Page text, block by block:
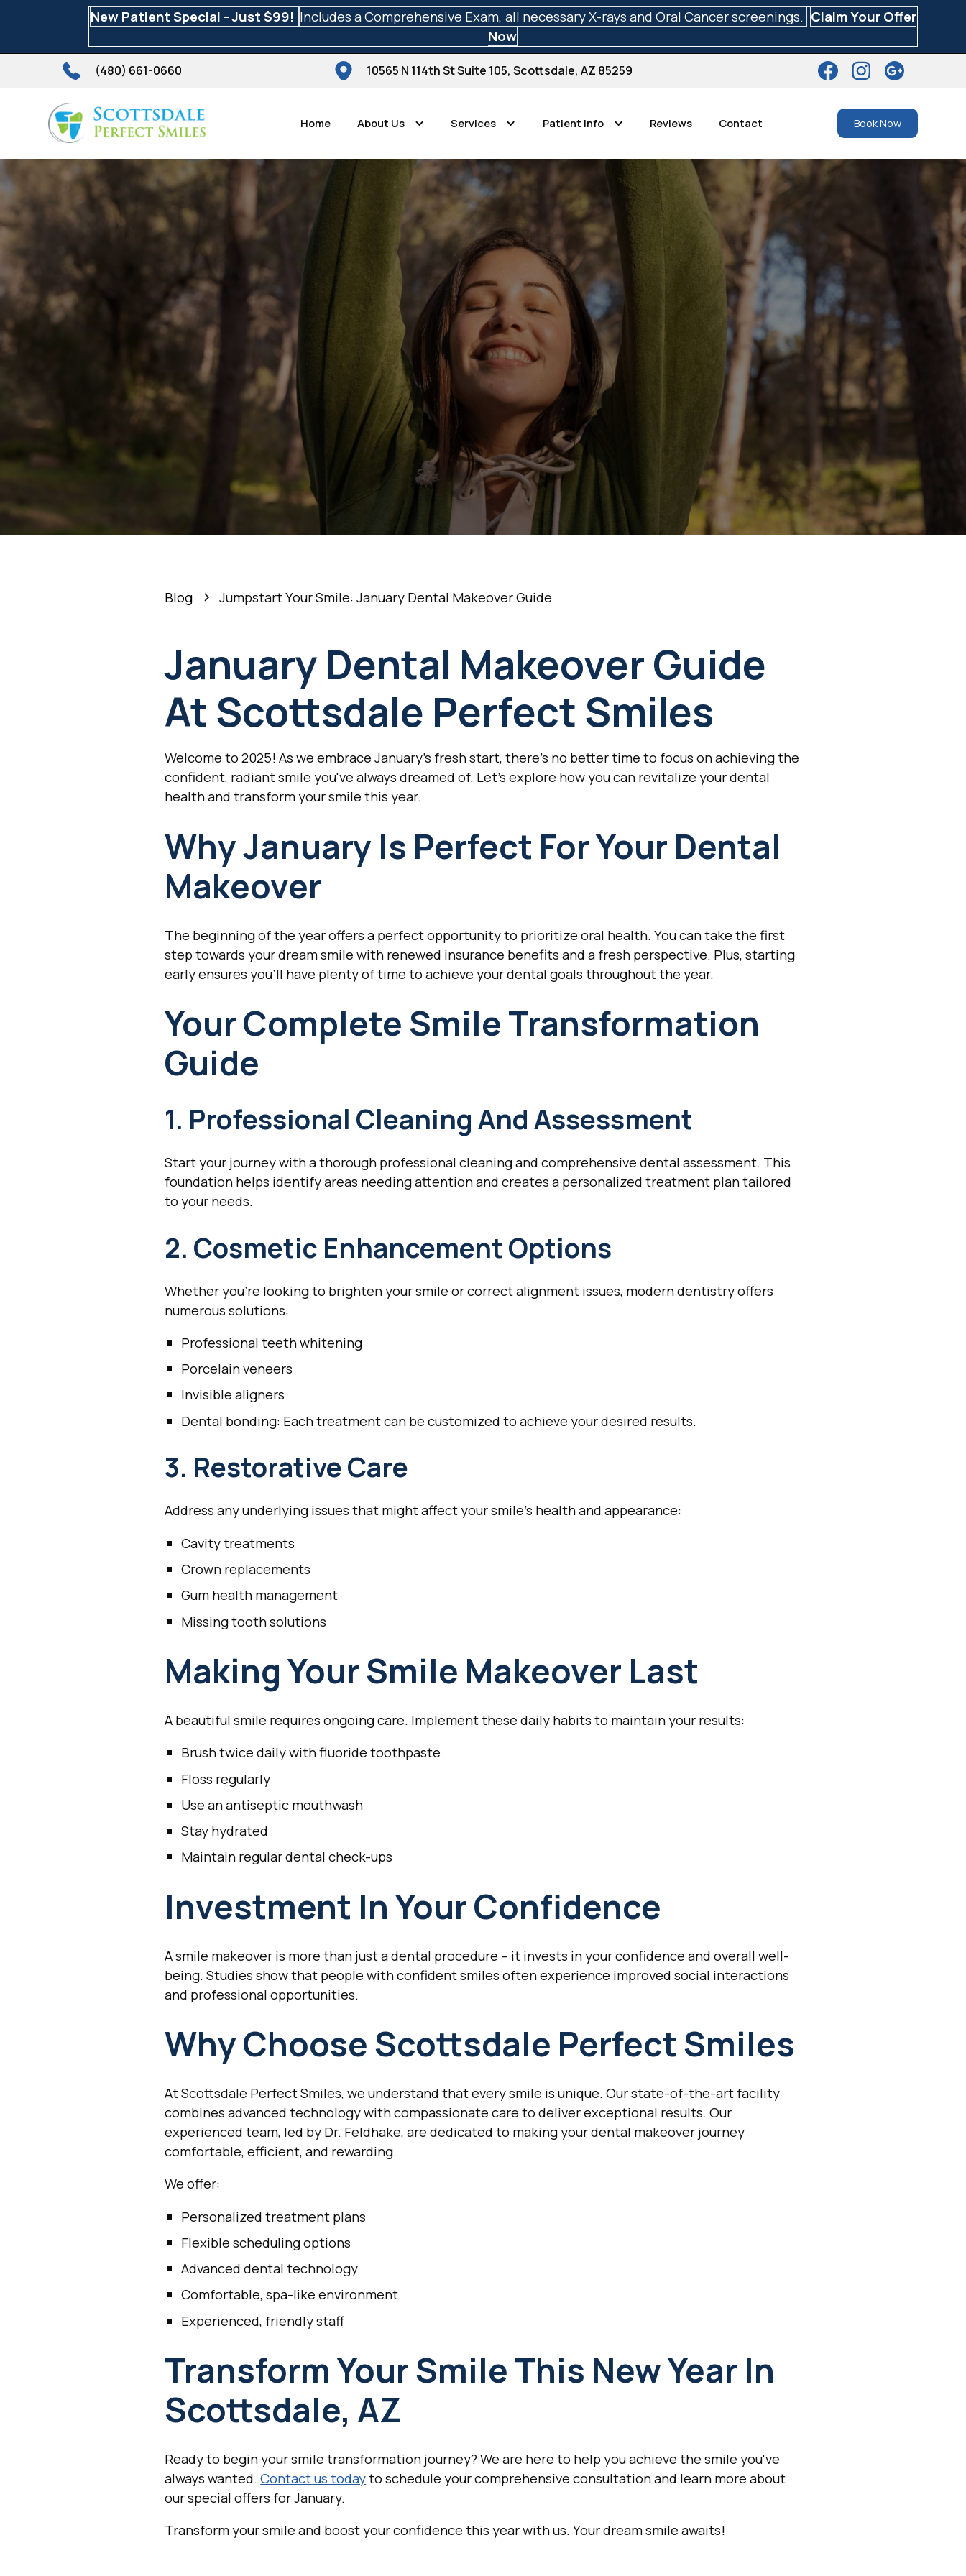
New Patient Special - Just $99! Includes a Comprehensive Exam, all necessary X-rays and Oral Cancer screenings. Claim Your Offer
Now
(480) 661-0660 10565 N 114th St Suite 105, Scottsdale, AZ 85259
Home About Us Services Patient Info Reviews Contact Book Now
Scottsdale Perfect Smiles
Jumpstart Your Smile: January
Dental Makeover Guide
5 Min Read
Blog Jumpstart Your Smile: January Dental Makeover Guide
January Dental Makeover Guide
At Scottsdale Perfect Smiles
Welcome to 2025! As we embrace January's fresh start, there's no better time to focus on achieving the
confident, radiant smile you've always dreamed of. Let's explore how you can revitalize your dental
health and transform your smile this year.
Why January Is Perfect For Your Dental
Makeover
The beginning of the year offers a perfect opportunity to prioritize oral health. You can take the first
step towards your dream smile with renewed insurance benefits and a fresh perspective. Plus, starting
early ensures you'll have plenty of time to achieve your dental goals throughout the year.
Your Complete Smile Transformation
Guide
1. Professional Cleaning And Assessment
Start your journey with a thorough professional cleaning and comprehensive dental assessment. This
foundation helps identify areas needing attention and creates a personalized treatment plan tailored
to your needs.
2. Cosmetic Enhancement Options
Whether you're looking to brighten your smile or correct alignment issues, modern dentistry offers
numerous solutions:
Professional teeth whitening
Porcelain veneers
Invisible aligners
Dental bonding: Each treatment can be customized to achieve your desired results.
3. Restorative Care
Address any underlying issues that might affect your smile's health and appearance:
Cavity treatments
Crown replacements
Gum health management
Missing tooth solutions
Making Your Smile Makeover Last
A beautiful smile requires ongoing care. Implement these daily habits to maintain your results:
Brush twice daily with fluoride toothpaste
Floss regularly
Use an antiseptic mouthwash
Stay hydrated
Maintain regular dental check-ups
Investment In Your Confidence
A smile makeover is more than just a dental procedure – it invests in your confidence and overall well-
being. Studies show that people with confident smiles often experience improved social interactions
and professional opportunities.
Why Choose Scottsdale Perfect Smiles
At Scottsdale Perfect Smiles, we understand that every smile is unique. Our state-of-the-art facility
combines advanced technology with compassionate care to deliver exceptional results. Our
experienced team, led by Dr. Feldhake, are dedicated to making your dental makeover journey
comfortable, efficient, and rewarding.
We offer:
Personalized treatment plans
Flexible scheduling options
Advanced dental technology
Comfortable, spa-like environment
Experienced, friendly staff
Transform Your Smile This New Year In
Scottsdale, AZ
Ready to begin your smile transformation journey? We are here to help you achieve the smile you've
always wanted.Contact us todayto schedule your comprehensive consultation and learn more about
our special offers for January.
Transform your smile and boost your confidence this year with us. Your dream smile awaits!